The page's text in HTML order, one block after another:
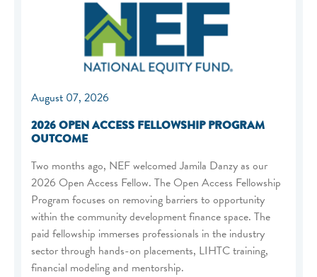
August 07, 2026
2026 OPEN ACCESS FELLOWSHIP PROGRAM
OUTCOME
Two months ago, NEF welcomed Jamila Danzy as our
2026 Open Access Fellow. The Open Access Fellowship
Program focuses on removing barriers to opportunity
within the community development finance space. The
paid fellowship immerses professionals in the industry
sector through hands-on placements, LIHTC training,
financial modeling and mentorship.